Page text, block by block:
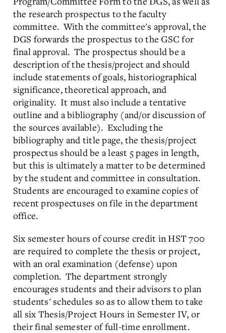
the research prospectus to the faculty
committee. With the committee's approval, the
DGS forwards the prospectus to the GSC for
final approval. The prospectus should be a
description of the thesis/project and should
include statements of goals, historiographical
significance, theoretical approach, and
originality. It must also include a tentative
outline and a bibliography (and/or discussion of
the sources available). Excluding the
bibliography and title page, the thesis/project
prospectus should be a least 5 pages in length,
but this is ultimately a matter to be determined
by the student and committee in consultation.
Students are encouraged to examine copies of
recent prospectuses on file in the department
office.
Six semester hours of course credit in HST 700
are required to complete the thesis or project,
with an oral examination (defense) upon
completion. The department strongly
encourages students and their advisors to plan
students' schedules so as to allow them to take
all six Thesis/Project Hours in Semester IV, or
their final semester of full-time enrollment.